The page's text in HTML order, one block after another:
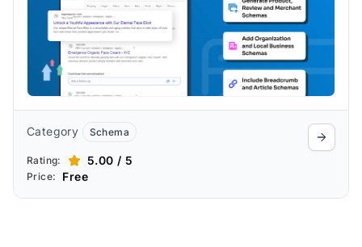
Category Schema
Rating: 5.00 / 5
Price: Free